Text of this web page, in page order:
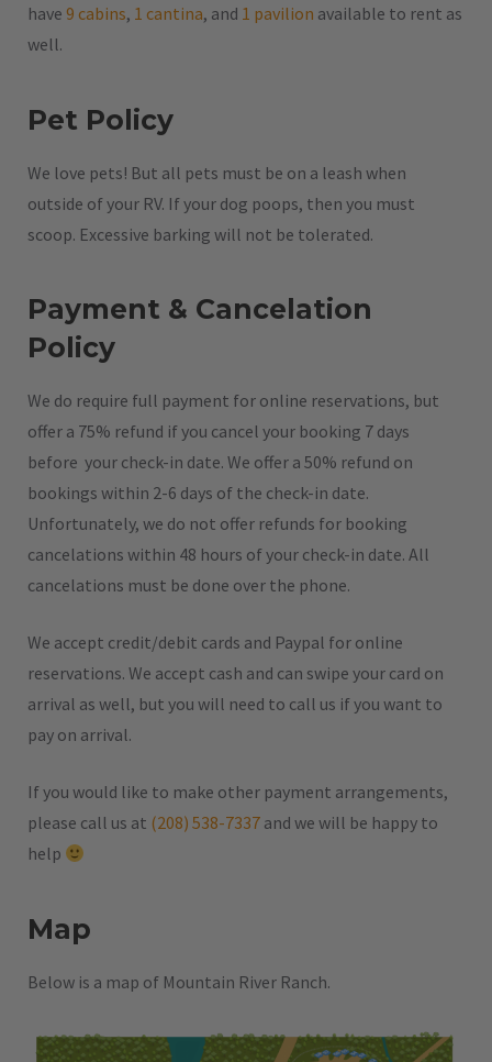
have 9 cabins, 1 cantina, and 1 pavilion available to rent as
well.
Pet Policy
We love pets! But all pets must be on a leash when
outside of your RV. If your dog poops, then you must
scoop. Excessive barking will not be tolerated.
Payment & Cancelation
Policy
We do require full payment for online reservations, but
offer a 75% refund if you cancel your booking 7 days
before your check-in date. We offer a 50% refund on
bookings within 2-6 days of the check-in date.
Unfortunately, we do not offer refunds for booking
cancelations within 48 hours of your check-in date. All
cancelations must be done over the phone.
We accept credit/debit cards and Paypal for online
reservations. We accept cash and can swipe your card on
arrival as well, but you will need to call us if you want to
pay on arrival.
If you would like to make other payment arrangements,
please call us at (208) 538-7337 and we will be happy to
help
Map
Below is a map of Mountain River Ranch.